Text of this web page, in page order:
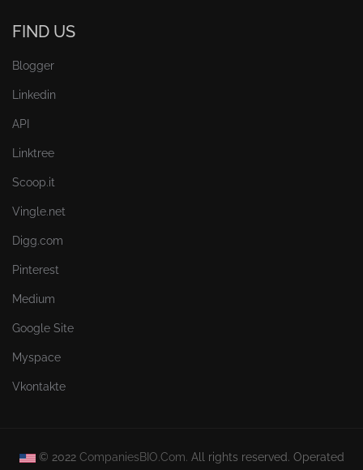
FIND US
Blogger
Linkedin
API
Linktree
Scoop.it
Vingle.net
Digg.com
Pinterest
Medium
Google Site
Myspace
Vkontakte
© 2022 CompaniesBIO.Com. All rights reserved. Operated